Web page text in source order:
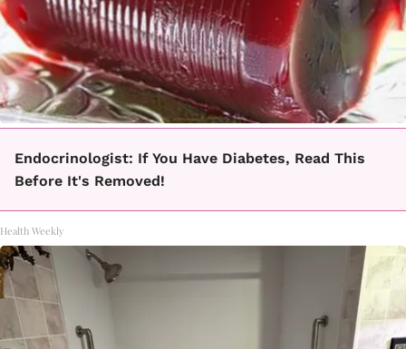
Endocrinologist: If You Have Diabetes, Read This
Before It's Removed!
Health Weekly